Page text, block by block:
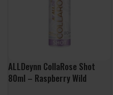
ALLDeynn CollaRose Shot
80ml – Raspberry Wild